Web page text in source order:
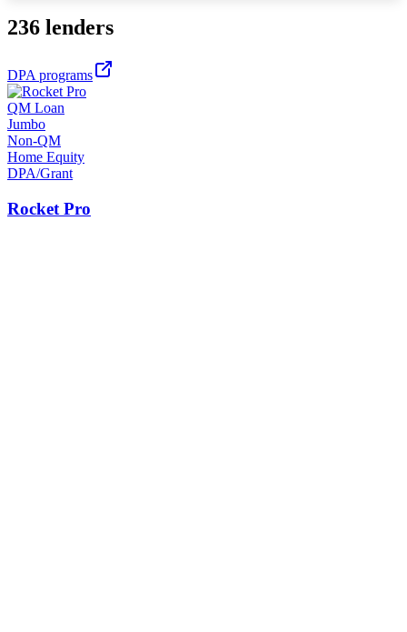
236 lenders
DPA programs
QM Loan
Jumbo
Non-QM
Home Equity
DPA/Grant
Rocket Pro